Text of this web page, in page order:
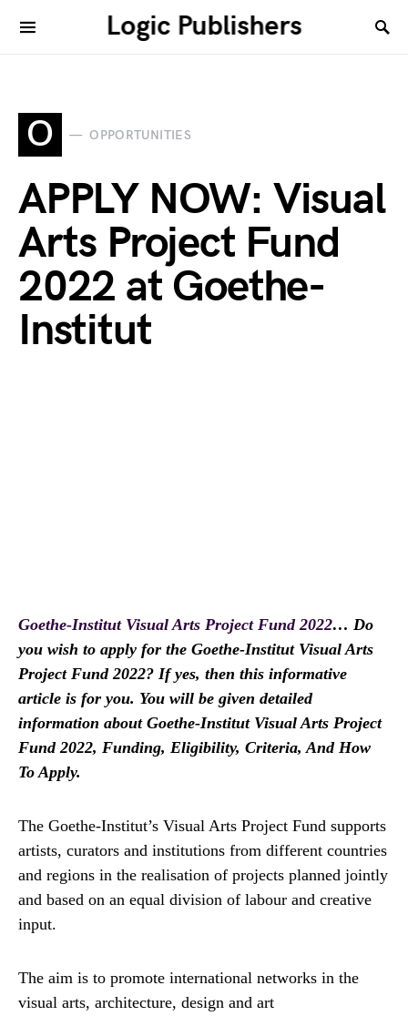
Logic Publishers
O OPPORTUNITIES
APPLY NOW: Visual
Arts Project Fund
2022 at Goethe-
Institut
Goethe-Institut Visual Arts Project Fund 2022… Do
you wish to apply for the Goethe-Institut Visual Arts
Project Fund 2022? If yes, then this informative
article is for you. You will be given detailed
information about Goethe-Institut Visual Arts Project
Fund 2022, Funding, Eligibility, Criteria, And How
To Apply.
The Goethe-Institut’s Visual Arts Project Fund supports
artists, curators and institutions from different countries
and regions in the realisation of projects planned jointly
and based on an equal division of labour and creative
input.
The aim is to promote international networks in the
visual arts, architecture, design and art